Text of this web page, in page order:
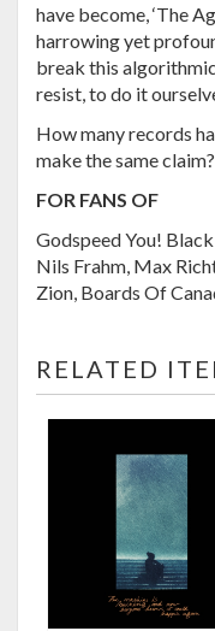
have become, ‘The
harrowing yet
break this
resist, to do it
How many records
make the same claim?
FOR FANS OF
Godspeed You!
Nils Frahm, Max
Zion, Boards Of
RELATED